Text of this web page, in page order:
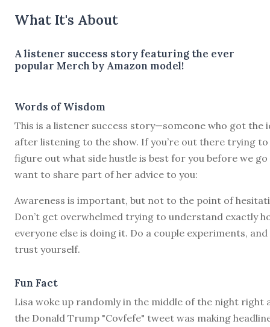
What It's About
A listener success story featuring the ever
popular Merch by Amazon model!
Words of Wisdom
This is a listener success story—someone who got the
after listening to the show. If you’re out there trying to
figure out what side hustle is best for you before we go
want to share part of her advice to you:
Awareness is important, but not to the point of
Don’t get overwhelmed trying to understand exactly
everyone else is doing it. Do a couple experiments,
trust yourself.
Fun Fact
Lisa woke up randomly in the middle of the night right
the Donald Trump "Covfefe" tweet was making